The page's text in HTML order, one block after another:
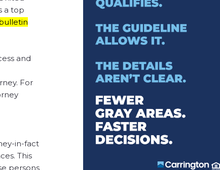
a top
and
For
in-fact
This
persons